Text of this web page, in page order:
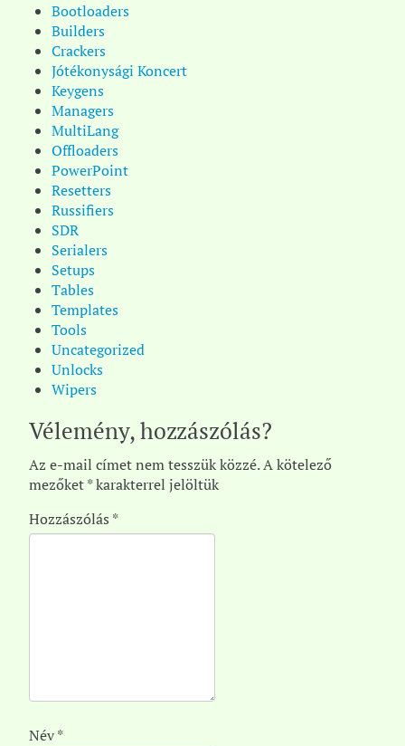
Bootloaders
Builders
Crackers
Jótékonysági Koncert
Keygens
Managers
MultiLang
Offloaders
PowerPoint
Resetters
Russifiers
SDR
Serialers
Setups
Tables
Templates
Tools
Uncategorized
Unlocks
Wipers
Vélemény, hozzászólás?
Az e-mail címet nem tesszük közzé.A kötelező
mezőket*karakterrel jelöltük
Hozzászólás *
Név*